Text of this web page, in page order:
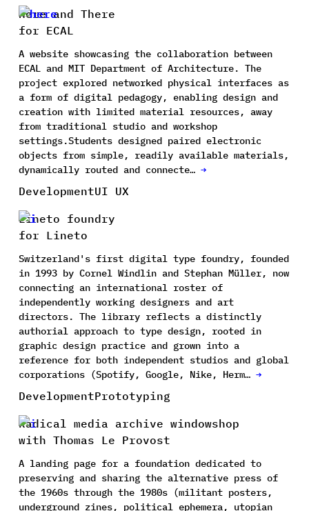
Here and There
for ECAL
A website showcasing the collaboration between
ECAL and MIT Department of Architecture. The
project explored networked physical interfaces as
a form of digital pedagogy, enabling design and
creation with limited material resources, away
from traditional studio and workshop
settings.Students designed paired electronic
objects from simple, readily available materials,
dynamically routed and connecte… →
DevelopmentUI UX
Lineto foundry
for Lineto
Switzerland's first digital type foundry, founded
in 1993 by Cornel Windlin and Stephan Müller, now
connecting an international roster of
independently working designers and art
directors. The library reflects a distinctly
authorial approach to type design, rooted in
graphic design practice and grown into a
reference for both independent studios and global
corporations (Spotify, Google, Nike, Herm… →
DevelopmentPrototyping
Radical media archive windowshop
with Thomas Le Provost
A landing page for a foundation dedicated to
preserving and sharing the alternative press of
the 1960s through the 1980s (militant posters,
underground zines, political ephemera, utopian